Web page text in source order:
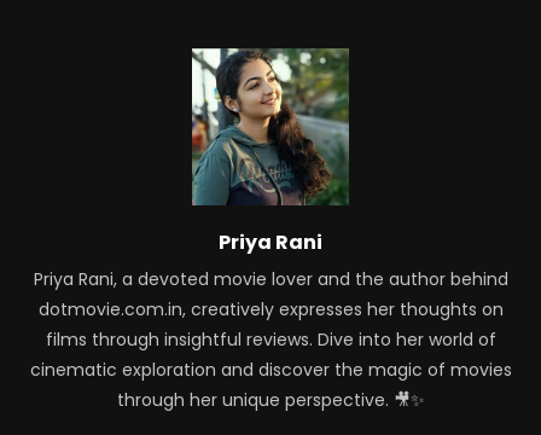
Priya Rani
Priya Rani, a devoted movie lover and the author behind
dotmovie.com.in, creatively expresses her thoughts on
films through insightful reviews. Dive into her world of
cinematic exploration and discover the magic of movies
through her unique perspective. 🎥✨